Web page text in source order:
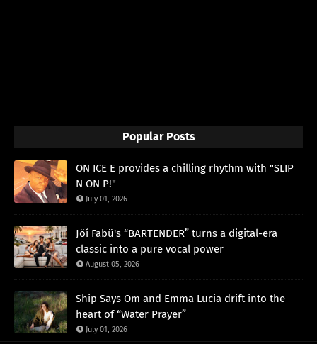
Popular Posts
ON ICE E provides a chilling rhythm with "SLIP
N ON P!"
July 01, 2026
Jöí Fabü's “BARTENDER” turns a digital-era
classic into a pure vocal power
August 05, 2026
Ship Says Om and Emma Lucia drift into the
heart of “Water Prayer”
July 01, 2026